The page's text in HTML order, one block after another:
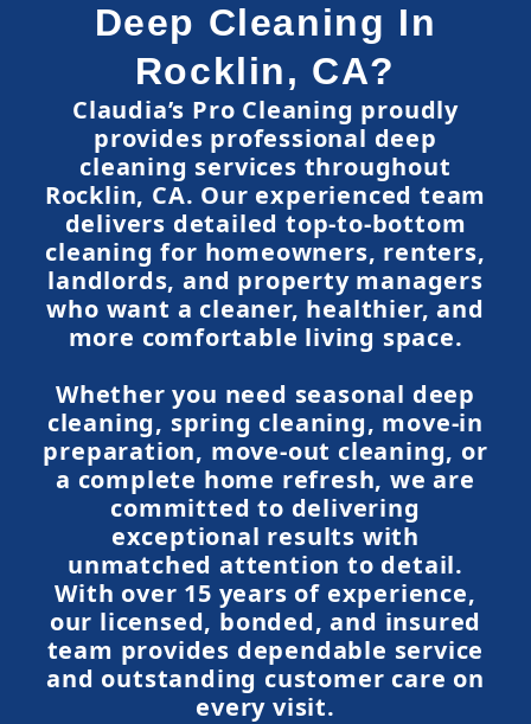
Deep Cleaning In
Rocklin, CA?
Claudia’s Pro Cleaning proudly
provides professional deep
cleaning services throughout
Rocklin, CA. Our experienced team
delivers detailed top-to-bottom
cleaning for homeowners, renters,
landlords, and property managers
who want a cleaner, healthier, and
more comfortable living space.
Whether you need seasonal deep
cleaning, spring cleaning, move-in
preparation, move-out cleaning, or
a complete home refresh, we are
committed to delivering
exceptional results with
unmatched attention to detail.
With over 15 years of experience,
our licensed, bonded, and insured
team provides dependable service
and outstanding customer care on
every visit.